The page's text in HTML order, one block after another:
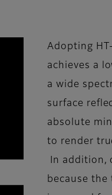
Adopting
achieves a
a wide
surface
absolute
to render
In addition,
because the